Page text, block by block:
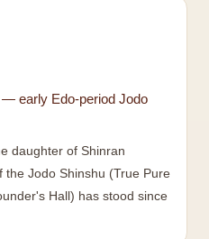
— early Edo-period Jodo
daughter of Shinran
Jodo Shinshu (True Pure
Hall) has stood since